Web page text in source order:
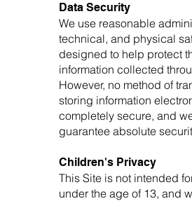
Data Security
We use reasonable
technical, and physical
designed to help protect
information collected
However, no method of
storing information
completely secure, and
guarantee absolute
Children's Privacy
This Site is not intended
under the age of 13, and